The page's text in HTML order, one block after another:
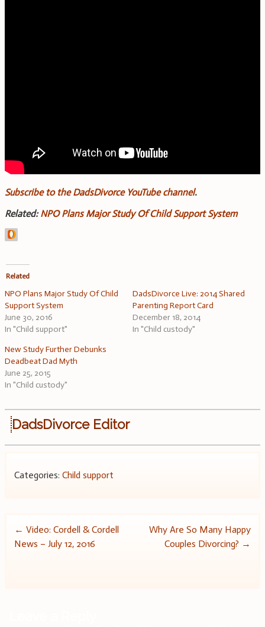
Subscribe to the DadsDivorce YouTube channel.
Related: NPO Plans Major Study Of Child Support System
Related
NPO Plans Major Study Of Child
Support System
June 30, 2016
In "Child support"
DadsDivorce Live: 2014 Shared
Parenting Report Card
December 18, 2014
In "Child custody"
New Study Further Debunks
Deadbeat Dad Myth
June 25, 2015
In "Child custody"
DadsDivorce Editor
Categories: Child support
Post
← Video: Cordell & Cordell
News – July 12, 2016
Why Are So Many Happy
Couples Divorcing? →